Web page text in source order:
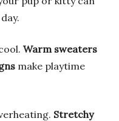
Warm sweaters
make playtime
Stretchy